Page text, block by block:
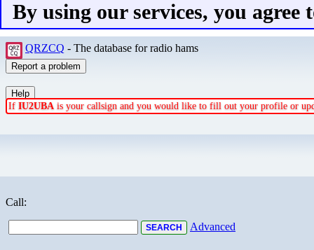
By using our services, you agree
QRZCQ - The database for radio hams
If IU2UBA is your callsign and you would like to fill out your profile or
Call:
Advanced